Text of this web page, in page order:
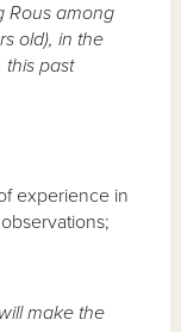
Rous among
old), in the
this past
experience in
make the